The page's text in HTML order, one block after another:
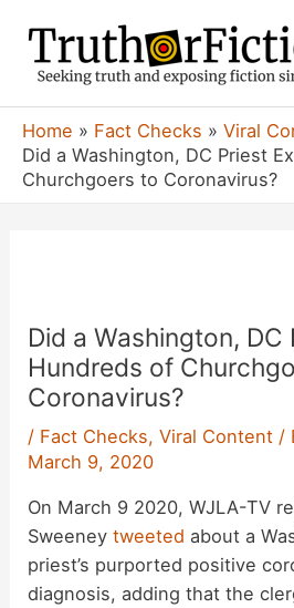
content
Home Fact Checks
Viral
Did a Washington, DC Priest
Churchgoers to Coronavirus?
Did a Washington, DC
Hundreds of
Coronavirus?
/ Fact Checks,Viral Content /
March 9, 2020
On March 9 2020, WJLA-TV
Sweeneytweeted about a
priest’s purported positive
diagnosis, adding that the